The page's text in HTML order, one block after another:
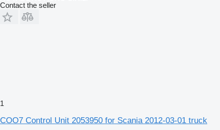
Contact the seller
1
COO7 Control Unit 2053950 for Scania 2012-03-01 truck